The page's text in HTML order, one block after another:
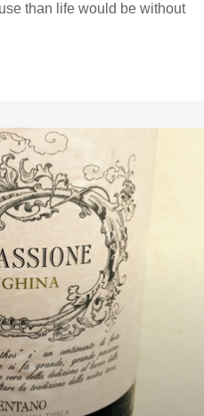
than life would be without